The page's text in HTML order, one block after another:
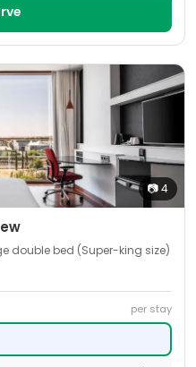
📷4
double bed (Super-king size)
per stay